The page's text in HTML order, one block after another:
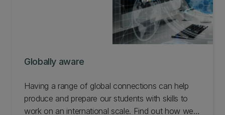
Globally aware
Having a range of global connections can help
produce and prepare our students with skills to
work on an international scale. Find out how we